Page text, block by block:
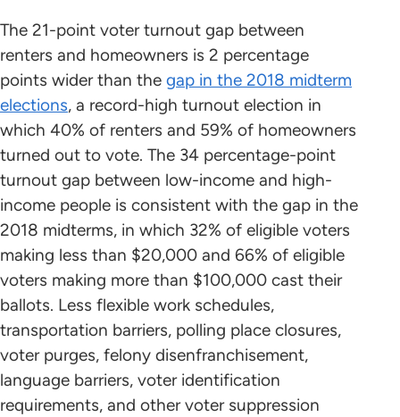
The 21-point voter turnout gap between
renters and homeowners is 2 percentage
points wider than the gap in the 2018 midterm
elections, a record-high turnout election in
which 40% of renters and 59% of homeowners
turned out to vote. The 34 percentage-point
turnout gap between low-income and high-
income people is consistent with the gap in the
2018 midterms, in which 32% of eligible voters
making less than $20,000 and 66% of eligible
voters making more than $100,000 cast their
ballots. Less flexible work schedules,
transportation barriers, polling place closures,
voter purges, felony disenfranchisement,
language barriers, voter identification
requirements, and other voter suppression